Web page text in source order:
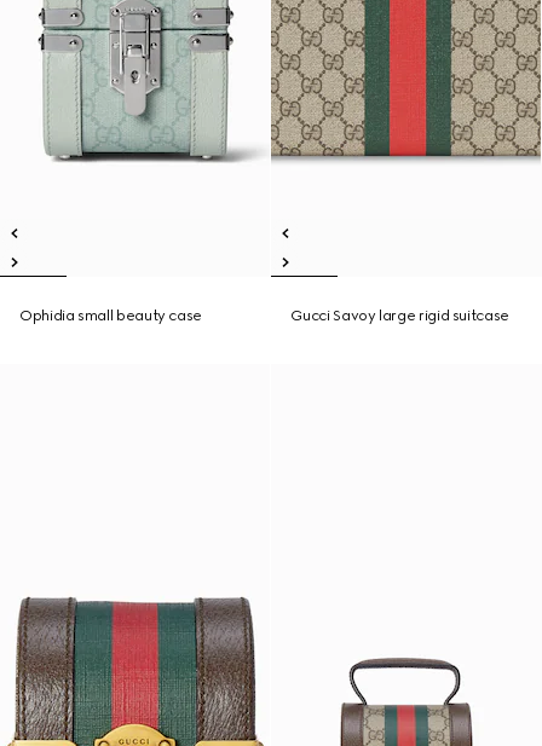
Ophidia small beauty case Gucci Savoy large rigid suitcase